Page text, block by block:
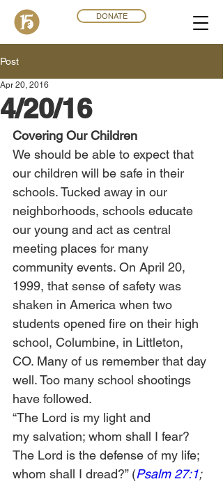
DONATE
Post
4/20/16
Apr 20, 2016
Covering Our Children
We should be able to expect that
our children will be safe in their
schools. Tucked away in our
neighborhoods, schools educate
our young and act as central
meeting places for many
community events. On April 20,
1999, that sense of safety was
shaken in America when two
students opened fire on their high
school, Columbine, in Littleton,
CO. Many of us remember that day
well. Too many school shootings
have followed.
“The Lord is my light and
my salvation; whom shall I fear?
The Lord is the defense of my life;
whom shall I dread?” (Psalm 27:1;